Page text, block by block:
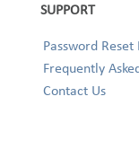
SUPPORT
Password
Frequently
Contact Us